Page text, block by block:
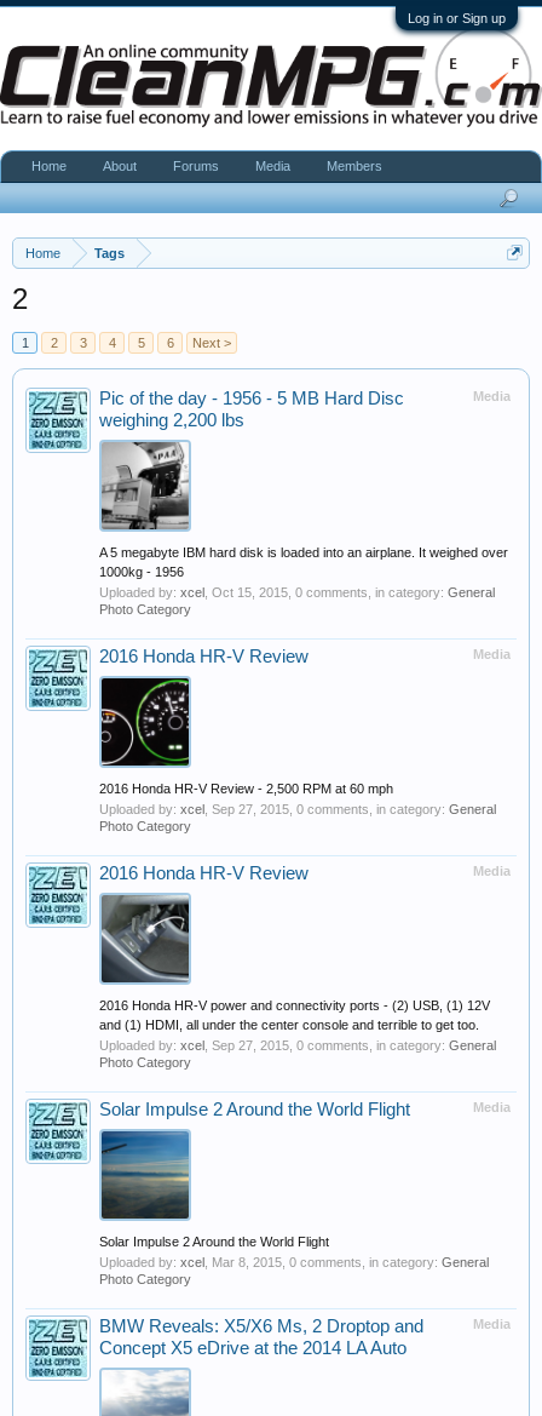
Log in or Sign up
Home Tags
2
1 2 3 4 5 6 Next >
Media
Pic of the day - 1956 - 5 MB Hard Disc
weighing 2,200 lbs
A 5 megabyte IBM hard disk is loaded into an airplane. It weighed over
1000kg - 1956
Uploaded by: xcel Oct 15, 2015 , 0 comments, in category: General
Photo Category
Media
2016 Honda HR-V Review
2016 Honda HR-V Review - 2,500 RPM at 60 mph
Uploaded by: xcel Sep 27, 2015 , 0 comments, in category: General
Photo Category
Media
2016 Honda HR-V Review
2016 Honda HR-V power and connectivity ports - (2) USB, (1) 12V
and (1) HDMI, all under the center console and terrible to get too.
Uploaded by: xcel Sep 27, 2015 , 0 comments, in category: General
Photo Category
Media
Solar Impulse 2 Around the World Flight
Solar Impulse 2 Around the World Flight
Uploaded by: xcel Mar 8, 2015 , 0 comments, in category: General
Photo Category
Media
BMW Reveals: X5/X6 Ms, 2 Droptop and
Concept X5 eDrive at the 2014 LA Auto
Home About Forums Media Members